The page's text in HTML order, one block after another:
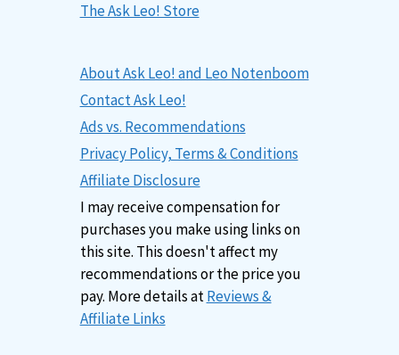
The Ask Leo! Store
About Ask Leo! and Leo Notenboom
Contact Ask Leo!
Ads vs. Recommendations
Privacy Policy, Terms & Conditions
Affiliate Disclosure
I may receive compensation for
purchases you make using links on
this site. This doesn't affect my
recommendations or the price you
pay. More details atReviews &
Affiliate Links